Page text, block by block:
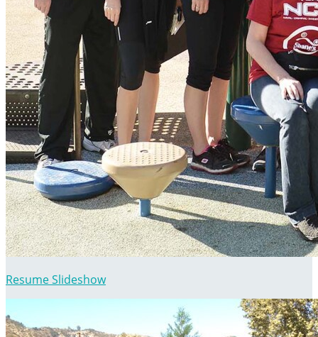
Resume Slideshow